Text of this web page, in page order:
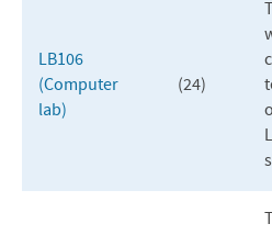
Science
Seminary
LB106
(Computer
lab)
(24)